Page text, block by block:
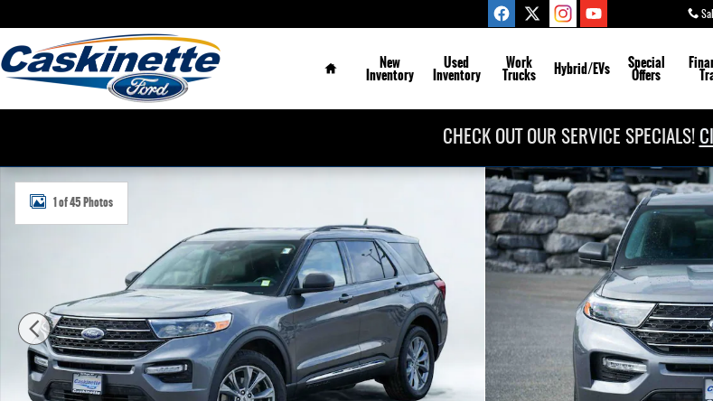
Home
New
Inventory
Used
Inventory
Work
Trucks Hybrid/EVs Special
Offers
CHECK OUT OUR SERVICE SPECIALS!
Used 2023 Ford Explorer XLT SUV Photo 1 of 45
1 of 45 Photos